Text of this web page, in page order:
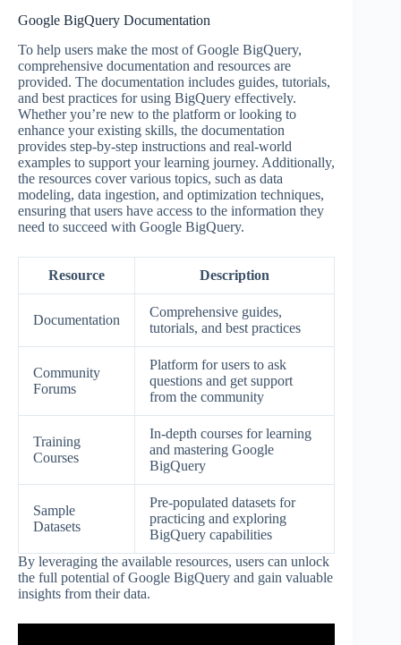
Google BigQuery Documentation
To help users make the most of Google BigQuery,
comprehensive documentation and resources are
provided. The documentation includes guides, tutorials,
and best practices for using BigQuery effectively.
Whether you’re new to the platform or looking to
enhance your existing skills, the documentation
provides step-by-step instructions and real-world
examples to support your learning journey. Additionally,
the resources cover various topics, such as data
modeling, data ingestion, and optimization techniques,
ensuring that users have access to the information they
need to succeed with Google BigQuery.
Resource Description
Documentation
Comprehensive guides,
tutorials, and best practices
Community
Forums
Platform for users to ask
questions and get support
from the community
Training
Courses
In-depth courses for learning
and mastering Google
BigQuery
Sample
Datasets
Pre-populated datasets for
practicing and exploring
BigQuery capabilities
By leveraging the available resources, users can unlock
the full potential of Google BigQuery and gain valuable
insights from their data.